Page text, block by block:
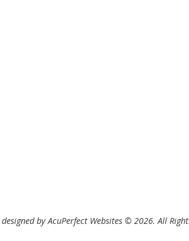
designed by AcuPerfect Websites © 2026. All